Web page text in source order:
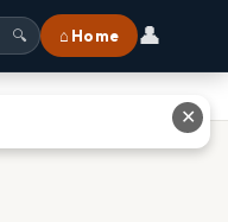
🔍 ⌂ Home 👤
✕